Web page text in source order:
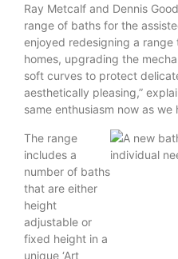
Ray Metcalf and Dennis
range of baths for the
enjoyed redesigning a
homes, upgrading the
soft curves to protect
aesthetically pleasing,”
same enthusiasm now as
The range
includes a
number of baths
that are either
height
adjustable or
fixed height in a
unique ‘Art